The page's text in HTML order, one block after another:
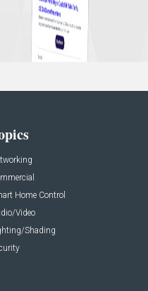
Home Control
Video
Shading